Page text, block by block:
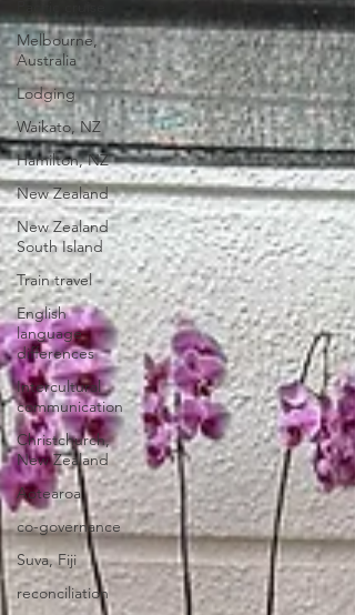
Melbourne,
Australia
Lodging
Waikato, NZ
Hamilton, NZ
New Zealand
New Zealand
South Island
Train travel
English
language
differences
Intercultural
communication
Christchurch,
New Zealand
Aotearoa
co-governance
Suva, Fiji
reconciliation